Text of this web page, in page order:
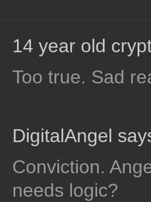
14 year old
Too true. Sad
DigitalAngel
Conviction.
needs logic?